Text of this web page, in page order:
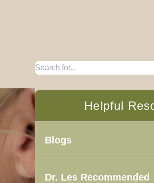
Helpful
Blogs
Dr. Les Recommended